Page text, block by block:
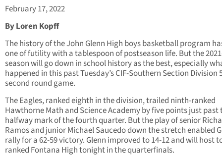
February 17, 2022
By Loren Kopff
The history of the John Glenn High boys basketball program
one of futility with a tablespoon of postseason life. But the
season will go down in school history as the best, especially
happened in this past Tuesday’s CIF-Southern Section Division
second round game.
The Eagles, ranked eighth in the division, trailed ninth-ranked
Hawthorne Math and Science Academy by five points just past
halfway mark of the fourth quarter. But the play of senior
Ramos and junior Michael Saucedo down the stretch enabled
rally for a 62-59 victory. Glenn improved to 14-12 and will host
ranked Fontana High tonight in the quarterfinals.